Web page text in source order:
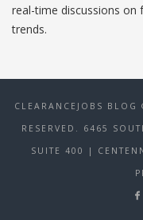
real-time discussions on
trends.
CLEARANCEJOBS
RESERVED. 6465
SUITE 400 |